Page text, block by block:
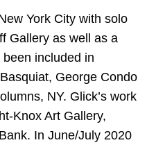
York City with solo
Gallery as well as a
included in
George Condo
NY. Glick’s work
Knox Art Gallery,
In June/July 2020